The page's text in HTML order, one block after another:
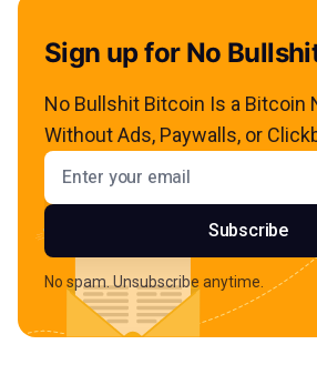
Sign up for No
No Bullshit Bitcoin Is a Bitcoin
Without Ads, Paywalls, or
Email address
Subscribe
No spam. Unsubscribe anytime.